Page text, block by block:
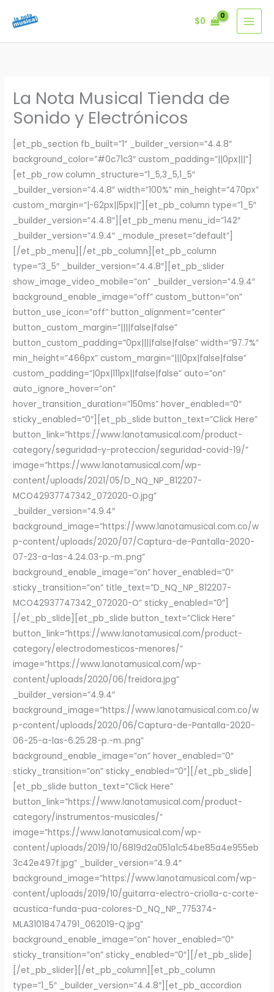
$0
La Nota Musical Tienda de
Sonido y Electrónicos
[et_pb_section fb_built=”1″ _builder_version=”4.4.8″
background_color=”#0c71c3″ custom_padding=”||0px|||”]
[et_pb_row column_structure=”1_5,3_5,1_5″
_builder_version=”4.4.8″ width=”100%” min_height=”470px”
custom_margin=”|-62px||5px||”][et_pb_column type=”1_5″
_builder_version=”4.4.8″][et_pb_menu menu_id=”142″
_builder_version=”4.9.4″ _module_preset=”default”]
[/et_pb_menu][/et_pb_column][et_pb_column
type=”3_5″ _builder_version=”4.4.8″][et_pb_slider
show_image_video_mobile=”on” _builder_version=”4.9.4″
background_enable_image=”off” custom_button=”on”
button_use_icon=”off” button_alignment=”center”
button_custom_margin=”||||false|false”
button_custom_padding=”0px||||false|false” width=”97.7%”
min_height=”466px” custom_margin=”|||0px|false|false”
custom_padding=”|0px|111px||false|false” auto=”on”
auto_ignore_hover=”on”
hover_transition_duration=”150ms” hover_enabled=”0″
sticky_enabled=”0″][et_pb_slide button_text=”Click Here”
button_link=”https://www.lanotamusical.com/product-
category/seguridad-y-proteccion/seguridad-covid-19/”
image=”https://www.lanotamusical.com/wp-
content/uploads/2021/05/D_NQ_NP_812207-
MCO42937747342_072020-O.jpg”
_builder_version=”4.9.4″
background_image=”https://www.lanotamusical.com.co/w
p-content/uploads/2020/07/Captura-de-Pantalla-2020-
07-23-a-las-4.24.03-p.-m..png”
background_enable_image=”on” hover_enabled=”0″
sticky_transition=”on” title_text=”D_NQ_NP_812207-
MCO42937747342_072020-O” sticky_enabled=”0″]
[/et_pb_slide][et_pb_slide button_text=”Click Here”
button_link=”https://www.lanotamusical.com/product-
category/electrodomesticos-menores/”
image=”https://www.lanotamusical.com/wp-
content/uploads/2020/06/freidora.jpg”
_builder_version=”4.9.4″
background_image=”https://www.lanotamusical.com.co/w
p-content/uploads/2020/06/Captura-de-Pantalla-2020-
06-25-a-las-6.25.28-p.-m..png”
background_enable_image=”on” hover_enabled=”0″
sticky_transition=”on” sticky_enabled=”0″][/et_pb_slide]
[et_pb_slide button_text=”Click Here”
button_link=”https://www.lanotamusical.com/product-
category/instrumentos-musicales/”
image=”https://www.lanotamusical.com/wp-
content/uploads/2019/10/6819d2a051a1c54be85a4e955eb
3c42e497f.jpg” _builder_version=”4.9.4″
background_image=”https://www.lanotamusical.com/wp-
content/uploads/2019/10/guitarra-electro-criolla-c-corte-
acustica-funda-pua-colores-D_NQ_NP_775374-
MLA31018474791_062019-Q.jpg”
background_enable_image=”on” hover_enabled=”0″
sticky_transition=”on” sticky_enabled=”0″][/et_pb_slide]
[/et_pb_slider][/et_pb_column][et_pb_column
type=”1_5″ _builder_version=”4.4.8″][et_pb_accordion